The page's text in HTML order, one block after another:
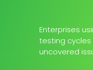
Enterprises
testing
uncovered